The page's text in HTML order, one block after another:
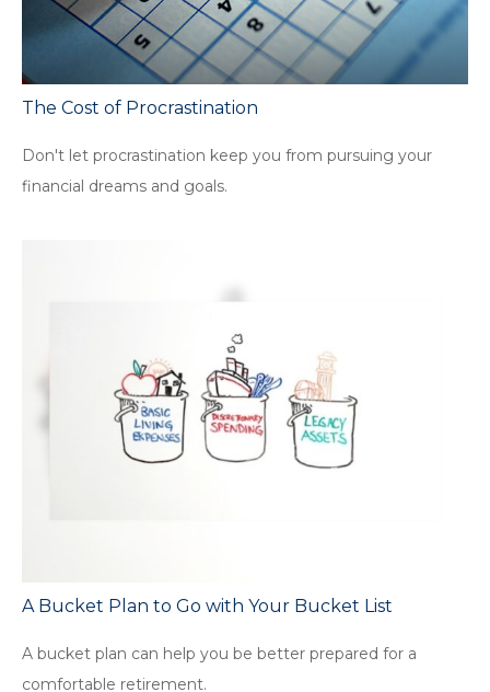
The Cost of Procrastination
Don't let procrastination keep you from pursuing your
financial dreams and goals.
A Bucket Plan to Go with Your Bucket List
A bucket plan can help you be better prepared for a
comfortable retirement.